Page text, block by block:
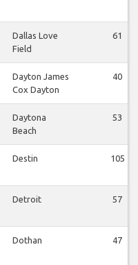
Dallas Love
Field
61
Dayton James
Cox Dayton
40
Daytona
Beach
53
Destin 105
Detroit 57
Dothan 47